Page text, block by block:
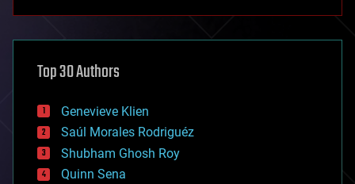
asteroid/comet impacts
augmented reality
bees
big data
bioengineering
biological
bionic
Top 30 Authors
Genevieve Klien
Saúl Morales Rodriguéz
Shubham Ghosh Roy
Quinn Sena